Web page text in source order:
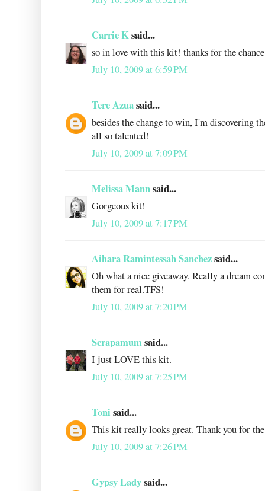
Carrie Ksaid...
so in love with this kit! thanks for the
July 10, 2009 at 6:59 PM
Tere Azuasaid...
besides the change to win, I'm discovering
all so talented!
July 10, 2009 at 7:09 PM
Melissa Mannsaid...
Gorgeous kit!
July 10, 2009 at 7:17 PM
Aihara Ramintessah Sanchezsaid...
Oh what a nice giveaway. Really a dream
them for real.TFS!
July 10, 2009 at 7:20 PM
Scrapamumsaid...
I just LOVE this kit.
July 10, 2009 at 7:25 PM
Toni said...
This kit really looks great. Thank you for
July 10, 2009 at 7:26 PM
Gypsy Ladysaid...